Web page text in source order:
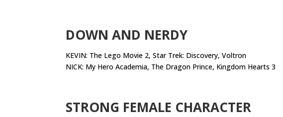
DOWN AND NERDY
KEVIN: The Lego Movie 2, Star Trek: Discovery, Voltron
NICK: My Hero Academia, The Dragon Prince, Kingdom Hearts 3
STRONG FEMALE CHARACTER